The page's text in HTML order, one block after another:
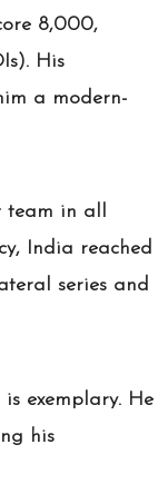
8,000,
His
a modern-
team in all
India reached
series and
exemplary. He
his